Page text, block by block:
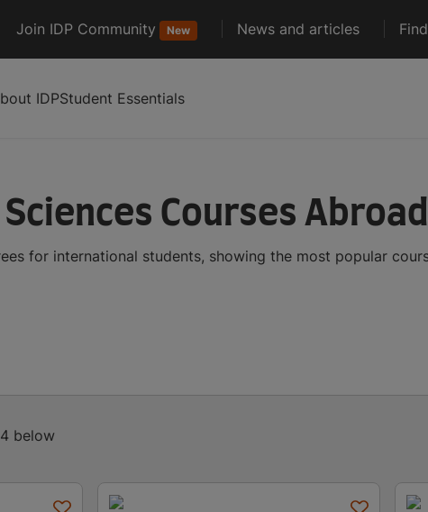
Join IDP Community New News and articles
IDPStudent Essentials
Courses Abroad
for international students, showing the most popular
below